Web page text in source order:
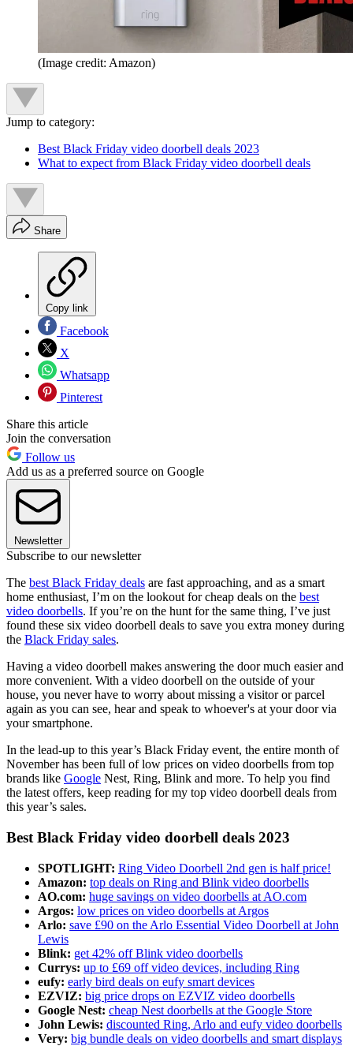
(Image credit: Amazon)
Jump to category:
Best Black Friday video doorbell deals 2023
What to expect from Black Friday video doorbell deals
Share
Copy link
Facebook
X
Whatsapp
Pinterest
Share this article
Join the conversation
Follow us
Add us as a preferred source on Google
Newsletter
Subscribe to our newsletter
The best Black Friday deals are fast approaching, and as a smart
home enthusiast, I’m on the lookout for cheap deals on the best
video doorbells. If you’re on the hunt for the same thing, I’ve just
found these six video doorbell deals to save you extra money during
the Black Friday sales.
Having a video doorbell makes answering the door much easier and
more convenient. With a video doorbell on the outside of your
house, you never have to worry about missing a visitor or parcel
again as you can see, hear and speak to whoever's at your door via
your smartphone.
In the lead-up to this year’s Black Friday event, the entire month of
November has been full of low prices on video doorbells from top
brands like Google Nest, Ring, Blink and more. To help you find
the latest offers, keep reading for my top video doorbell deals from
this year’s sales.
Best Black Friday video doorbell deals 2023
SPOTLIGHT: Ring Video Doorbell 2nd gen is half price!
Amazon: top deals on Ring and Blink video doorbells
AO.com: huge savings on video doorbells at AO.com
Argos: low prices on video doorbells at Argos
Arlo: save £90 on the Arlo Essential Video Doorbell at John
Lewis
Blink: get 42% off Blink video doorbells
Currys: up to £69 off video devices, including Ring
eufy: early bird deals on eufy smart devices
EZVIZ: big price drops on EZVIZ video doorbells
Google Nest: cheap Nest doorbells at the Google Store
John Lewis: discounted Ring, Arlo and eufy video doorbells
Very: big bundle deals on video doorbells and smart displays